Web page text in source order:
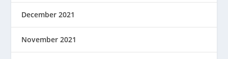
December 2021
November 2021